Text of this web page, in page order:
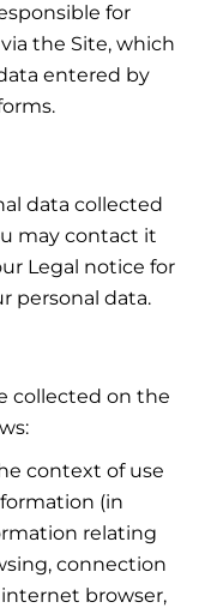
for
the Site, which
entered by
data collected
may contact it
Legal notice for
personal data.
collected on the
context of use
(in
relating
connection
browser,